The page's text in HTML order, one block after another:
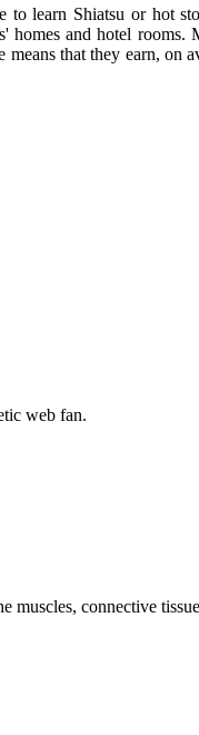
learn Shiatsu or hot
and hotel
that they earn, on
web fan.
connective